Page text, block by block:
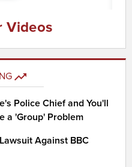
Videos
Police Chief and You'll
a 'Group' Problem
Against BBC